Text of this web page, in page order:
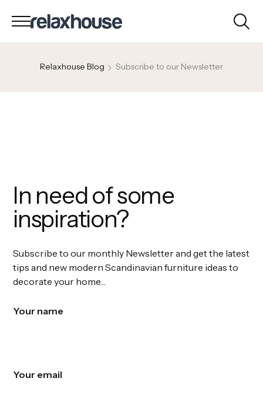
Relaxhouse Blog Subscribe to our Newsletter
In need of some
inspiration?
Subscribe to our monthly Newsletter and get the latest
tips and new modern Scandinavian furniture ideas to
decorate your home…
Your name
Your email